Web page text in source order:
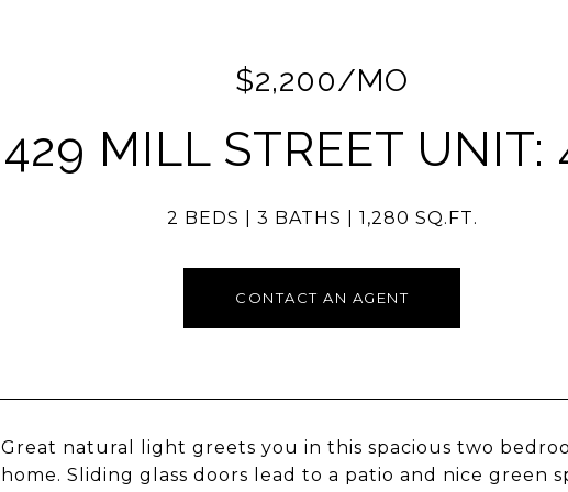
$2,200/MO
429 MILL STREET UNIT:
2 BEDS 3 BATHS 1,280 SQ.FT.
CONTACT AN AGENT
Great natural light greets you in this spacious two
home. Sliding glass doors lead to a patio and nice green